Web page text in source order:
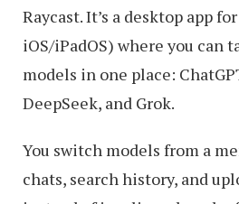
Raycast. It’s a desktop app
iOS/iPadOS) where you can
models in one place:
DeepSeek, and Grok.
You switch models from a
chats, search history, and